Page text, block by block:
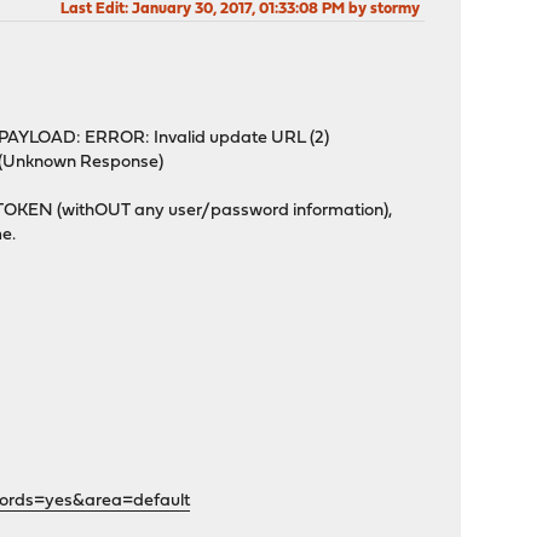
Last Edit: January 30, 2017, 01:33:08 PM by stormy
ERROR: Invalid update URL (2)
Response)
(withOUT any user/password information),